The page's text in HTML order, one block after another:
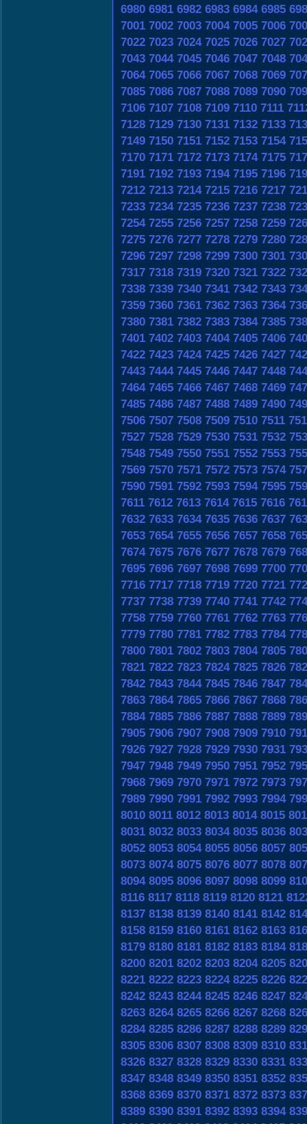
6980 6981 6982 6983 6984 6985
7001 7002 7003 7004 7005 7006
7022 7023 7024 7025 7026 7027
7043 7044 7045 7046 7047 7048
7064 7065 7066 7067 7068 7069
7085 7086 7087 7088 7089 7090
7106 7107 7108 7109 7110 7111
7128 7129 7130 7131 7132 7133
7149 7150 7151 7152 7153 7154
7170 7171 7172 7173 7174 7175
7191 7192 7193 7194 7195 7196
7212 7213 7214 7215 7216 7217
7233 7234 7235 7236 7237 7238
7254 7255 7256 7257 7258 7259
7275 7276 7277 7278 7279 7280
7296 7297 7298 7299 7300 7301
7317 7318 7319 7320 7321 7322
7338 7339 7340 7341 7342 7343
7359 7360 7361 7362 7363 7364
7380 7381 7382 7383 7384 7385
7401 7402 7403 7404 7405 7406
7422 7423 7424 7425 7426 7427
7443 7444 7445 7446 7447 7448
7464 7465 7466 7467 7468 7469
7485 7486 7487 7488 7489 7490
7506 7507 7508 7509 7510 7511
7527 7528 7529 7530 7531 7532
7548 7549 7550 7551 7552 7553
7569 7570 7571 7572 7573 7574
7590 7591 7592 7593 7594 7595
7611 7612 7613 7614 7615 7616
7632 7633 7634 7635 7636 7637
7653 7654 7655 7656 7657 7658
7674 7675 7676 7677 7678 7679
7695 7696 7697 7698 7699 7700
7716 7717 7718 7719 7720 7721
7737 7738 7739 7740 7741 7742
7758 7759 7760 7761 7762 7763
7779 7780 7781 7782 7783 7784
7800 7801 7802 7803 7804 7805
7821 7822 7823 7824 7825 7826
7842 7843 7844 7845 7846 7847
7863 7864 7865 7866 7867 7868
7884 7885 7886 7887 7888 7889
7905 7906 7907 7908 7909 7910
7926 7927 7928 7929 7930 7931
7947 7948 7949 7950 7951 7952
7968 7969 7970 7971 7972 7973
7989 7990 7991 7992 7993 7994
8010 8011 8012 8013 8014 8015
8031 8032 8033 8034 8035 8036
8052 8053 8054 8055 8056 8057
8073 8074 8075 8076 8077 8078
8094 8095 8096 8097 8098 8099
8116 8117 8118 8119 8120 8121
8137 8138 8139 8140 8141 8142
8158 8159 8160 8161 8162 8163
8179 8180 8181 8182 8183 8184
8200 8201 8202 8203 8204 8205
8221 8222 8223 8224 8225 8226
8242 8243 8244 8245 8246 8247
8263 8264 8265 8266 8267 8268
8284 8285 8286 8287 8288 8289
8305 8306 8307 8308 8309 8310
8326 8327 8328 8329 8330 8331
8347 8348 8349 8350 8351 8352
8368 8369 8370 8371 8372 8373
8389 8390 8391 8392 8393 8394